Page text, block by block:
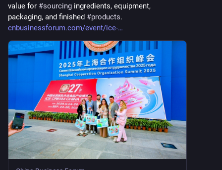
value for #sourcing ingredients, equipment,
packaging, and finished #products.
cnbusinessforum.com/event/ice-